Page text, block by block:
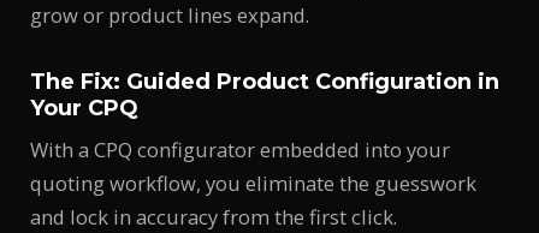
grow or product lines expand.
The Fix: Guided Product Configuration in
Your CPQ
With a CPQ configurator embedded into your
quoting workflow, you eliminate the guesswork
and lock in accuracy from the first click.